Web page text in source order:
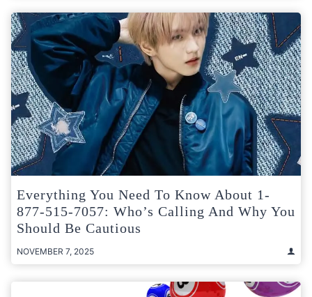
Everything You Need To Know About 1-
877-515-7057: Who’s Calling And Why You
Should Be Cautious
NOVEMBER 7, 2025